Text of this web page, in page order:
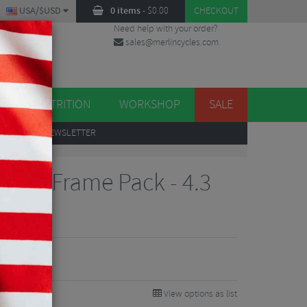
0 items- $0.00 CHECKOUT
USA/$USD
Need help with your order?
sales@merlincycles.com
NUTRITION WORKSHOP SALE
TO OUR NEWSLETTER
Frame Pack - 4.3
View options as list